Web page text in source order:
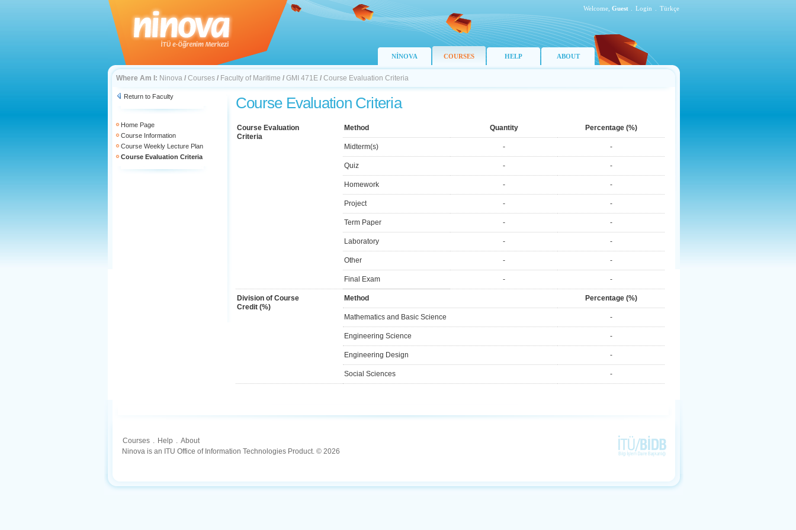
Welcome, Guest Login Türkçe
NİNOVA COURSES HELP ABOUT
Where Am I: Ninova / Courses / Faculty of Maritime / GMI 471E / Course Evaluation Criteria
Return to Faculty
Home Page
Course Information
Course Weekly Lecture Plan
Course Evaluation Criteria
Course Evaluation Criteria
Course Evaluation
Criteria
Method Quantity Percentage (%)
Midterm(s) - -
Quiz - -
Homework - -
Project - -
Term Paper - -
Laboratory - -
Other - -
Final Exam - -
Division of Course
Credit (%)
Method Percentage (%)
Mathematics and Basic Science -
Engineering Science -
Engineering Design -
Social Sciences -
Courses . Help . About
Ninova is an ITU Office of Information Technologies Product. © 2026